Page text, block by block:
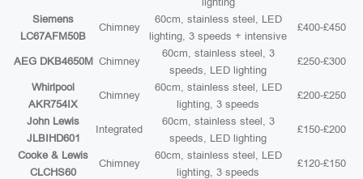
Siemens
LC67AFM50B
Chimney
60cm, stainless steel, LED
lighting, 3 speeds + intensive
£400-£450
AEG DKB4650M Chimney
60cm, stainless steel, 3
speeds, LED lighting
£250-£300
Whirlpool
AKR754IX
Chimney
60cm, stainless steel, LED
lighting, 3 speeds
£200-£250
John Lewis
JLBIHD601
Integrated
60cm, stainless steel, 3
speeds, LED lighting
£150-£200
Cooke & Lewis
CLCHS60
Chimney
60cm, stainless steel, LED
lighting, 3 speeds
£120-£150